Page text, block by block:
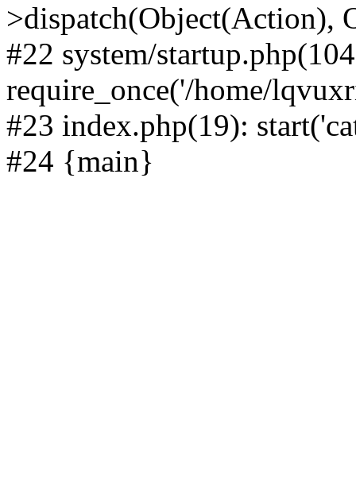
>dispatch(Object(Action),
#22 system/
require_once('/home/
#23 index.php(19):
#24 {main}